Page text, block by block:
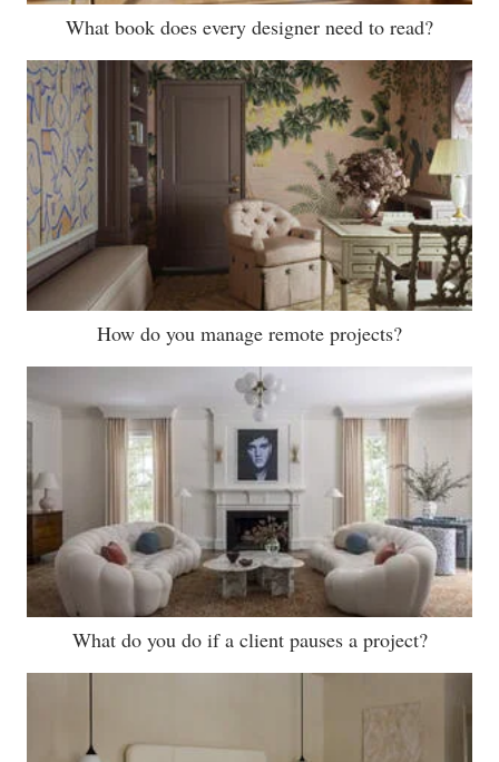
What book does every designer need to read?
How do you manage remote projects?
What do you do if a client pauses a project?